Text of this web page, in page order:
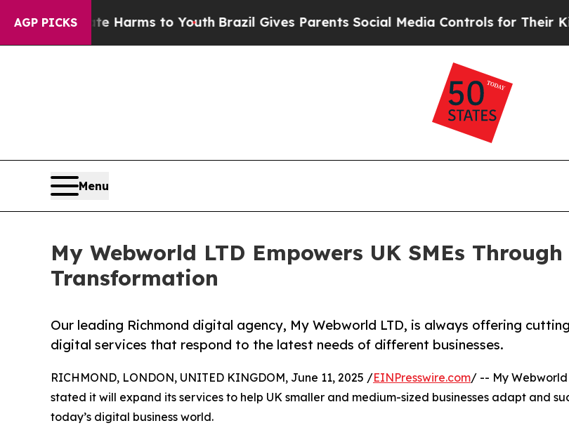
AGP PICKS
Harms to YouthBrazil Gives Parents Social Media Controls for Their Kids. Should
Menu
My Webworld LTD Empowers UK SMEs
Transformation
Our leading Richmond digital agency, My Webworld LTD, is always offering
digital services that respond to the latest needs of different businesses.
RICHMOND, LONDON, UNITED KINGDOM, June 11, 2025 /EINPresswire.com/ -- My Webworld
stated it will expand its services to help UK smaller and medium-sized businesses adapt and
today’s digital business world.